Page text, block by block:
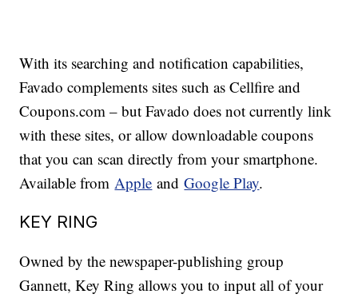
With its searching and notification capabilities,
Favado complements sites such as Cellfire and
Coupons.com – but Favado does not currently link
with these sites, or allow downloadable coupons
that you can scan directly from your smartphone.
Available fromApple andGoogle Play.
KEY RING
Owned by the newspaper-publishing group
Gannett, Key Ring allows you to input all of your